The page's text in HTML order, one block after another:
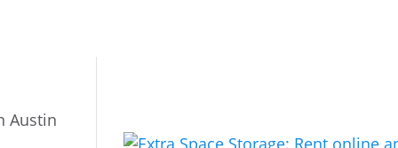
Austin